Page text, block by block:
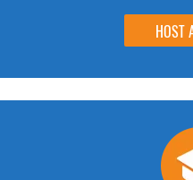
HOST